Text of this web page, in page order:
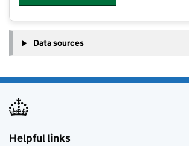
Data sources
Helpful links